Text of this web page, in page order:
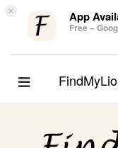
× App
Free –
Toggle